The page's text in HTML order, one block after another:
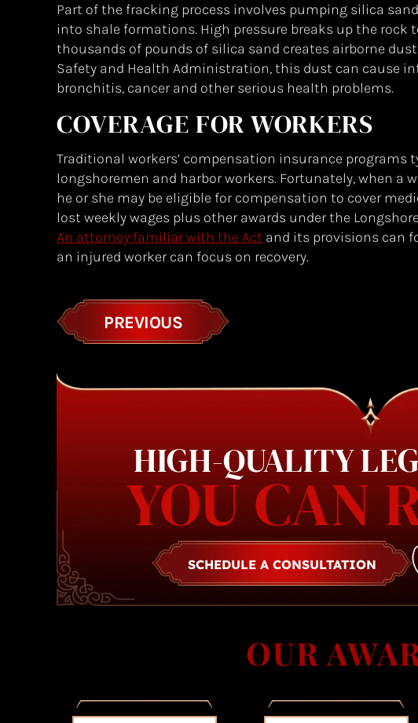
Part of the fracking process involves pumping silica
into shale formations. High pressure breaks up the rock
thousands of pounds of silica sand creates airborne
Safety and Health Administration, this dust can cause
bronchitis, cancer and other serious health problems.
COVERAGE FOR WORKERS
Traditional workers’ compensation insurance programs
longshoremen and harbor workers. Fortunately, when a
he or she may be eligible for compensation to cover
lost weekly wages plus other awards under the
An attorney familiar with the Act and its provisions can
an injured worker can focus on recovery.
PREVIOUS
HIGH-QUALITY
YOU CAN
SCHEDULE A CONSULTATION
OUR